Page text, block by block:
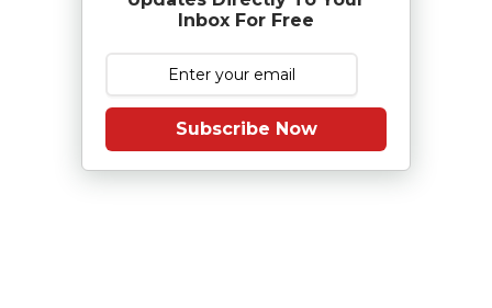
Inbox For Free
Subscribe Now